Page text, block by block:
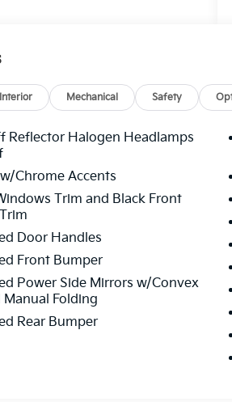
anti-roll bar, Front Bucket
headlights, Illuminated
Low tire pressure
sensing airbag, Outside
Overhead airbag, Panic
door bin, Passenger vanity
mirrors, Power steering,
Radio data system, Radio:
MP3-Capable, Rear anti-
defroster, Remote
Satellite Radio, Speed
rear seat, Steering wheel
controls, SYNC, Tachometer,
wheel, Tilt steering
control, Trip computer,
Interior Mechanical Safety
Reflector Halogen Headlamps
Chrome Accents
Trim and Black Front
Door Handles
Front Bumper
Power Side Mirrors w/Convex
Folding
Rear Bumper